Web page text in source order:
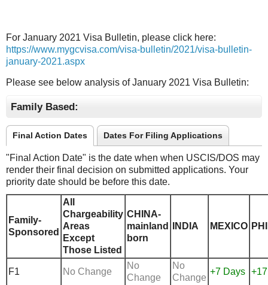
For January 2021 Visa Bulletin, please click here:
https://www.mygcvisa.com/visa-bulletin/2021/visa-bulletin-
january-2021.aspx
Please see below analysis of January 2021 Visa Bulletin:
Family Based:
Final Action Dates Dates For Filing Applications
"Final Action Date" is the date when when USCIS/DOS may
render their final decision on submitted applications. Your
priority date should be before this date.
Family-
Sponsored
All
Chargeability
Areas
Except
Those Listed
CHINA-
mainland
born
INDIA MEXICO
F1 No Change
No
Change
No
Change
+7 Days